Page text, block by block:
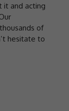
it and acting
of
hesitate to